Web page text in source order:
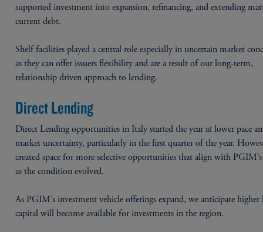
supported investment into expansion, refinancing, and extending
current debt.
Shelf facilities played a central role especially in uncertain market
as they can offer issuers flexibility and are a result of our long-term,
relationship driven approach to lending.
Direct Lending
Direct Lending opportunities in Italy started the year at lower pace
market uncertainty, particularly in the first quarter of the year.
created space for more selective opportunities that align with
as the condition evolved.
As PGIM’s investment vehicle offerings expand, we anticipate higher
capital will become available for investments in the region.